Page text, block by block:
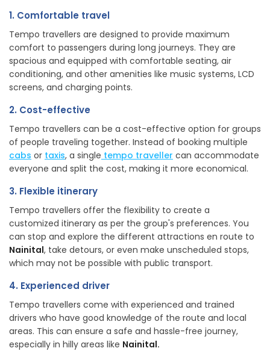
1. Comfortable travel
Tempo travellers are designed to provide maximum
comfort to passengers during long journeys. They are
spacious and equipped with comfortable seating, air
conditioning, and other amenities like music systems, LCD
screens, and charging points.
2. Cost-effective
Tempo travellers can be a cost-effective option for groups
of people traveling together. Instead of booking multiple
cabs or taxis, a single tempo traveller can accommodate
everyone and split the cost, making it more economical.
3. Flexible itinerary
Tempo travellers offer the flexibility to create a
customized itinerary as per the group's preferences. You
can stop and explore the different attractions en route to
Nainital, take detours, or even make unscheduled stops,
which may not be possible with public transport.
4. Experienced driver
Tempo travellers come with experienced and trained
drivers who have good knowledge of the route and local
areas. This can ensure a safe and hassle-free journey,
especially in hilly areas like Nainital.